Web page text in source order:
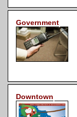
Government
Downtown